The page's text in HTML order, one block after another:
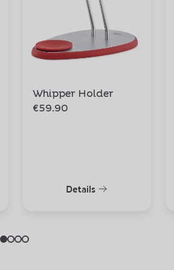
Whipper Holder
€59.90
Details